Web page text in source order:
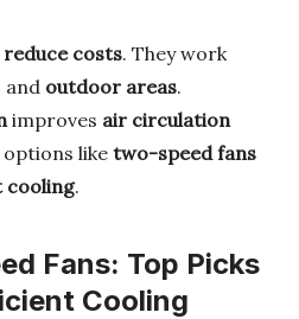
reduce costs. They work
and outdoor areas.
improves air circulation
liketwo-speed fans
cooling.
Fans: Top Picks
Cooling